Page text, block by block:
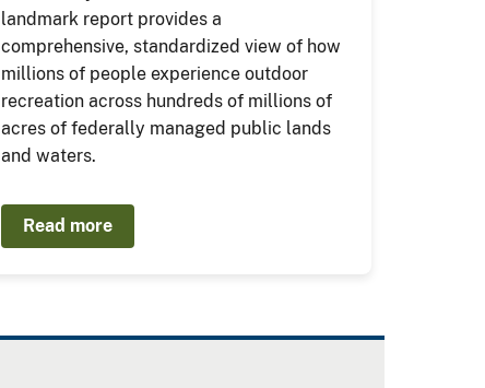
landmark report provides a
comprehensive, standardized view of how
millions of people experience outdoor
recreation across hundreds of millions of
acres of federally managed public lands
and waters.
Read more